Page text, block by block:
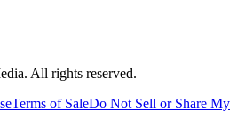
All rights reserved.
Terms of SaleDo Not Sell or Share My